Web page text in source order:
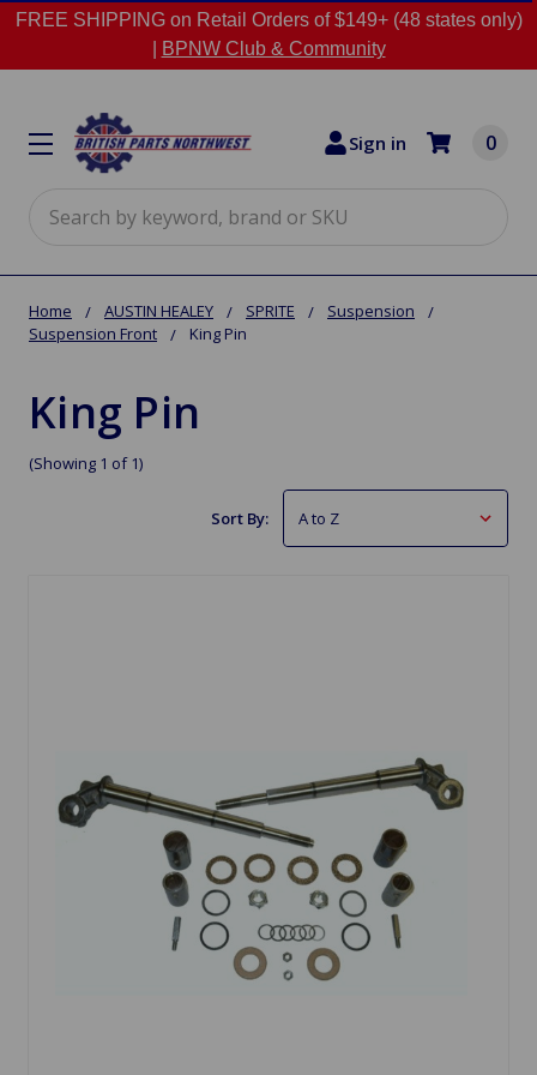
FREE SHIPPING on Retail Orders of $149+ (48 states only)
BPNW Club & Community
Sign in 0
Home AUSTIN HEALEY SPRITE
Suspension
Suspension Front
King Pin
King Pin
(Showing 1 of 1)
Sort By: